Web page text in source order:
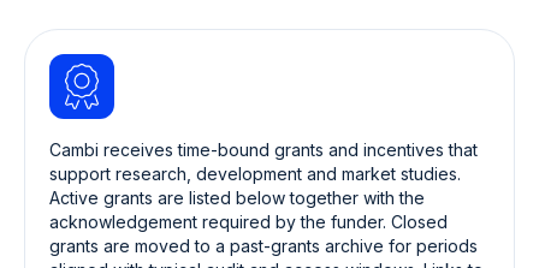
Cambi receives time-bound grants and incentives that
support research, development and market studies.
Active grants are listed below together with the
acknowledgement required by the funder. Closed
grants are moved to a past-grants archive for periods